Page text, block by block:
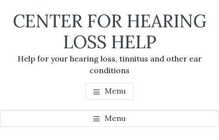
CENTER FOR HEARING
LOSS HELP
Help for your hearing loss, tinnitus and other ear
conditions
Menu
Menu